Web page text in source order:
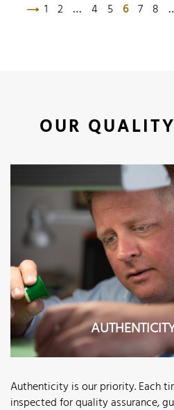
1 2 … 4 5 6 7 8
OUR
Authenticity is our priority. Each
inspected for quality assurance,